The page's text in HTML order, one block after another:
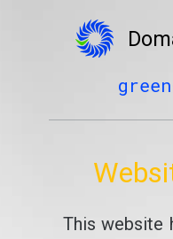
This website